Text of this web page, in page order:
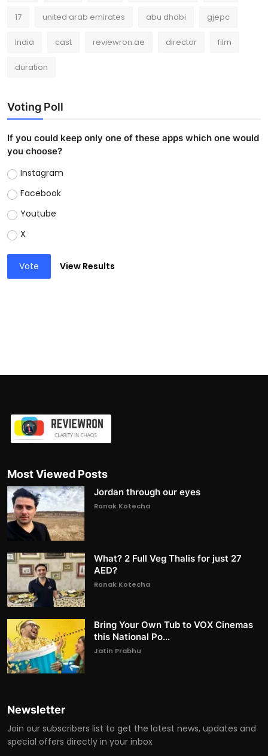
17 united arab emirates abu dhabi gjepc
India cast reviewron.ae director film
duration
Voting Poll
If you could keep only one of these apps which one would
you choose?
Instagram
Facebook
Youtube
X
Vote View Results
Most Viewed Posts
Jordan through our eyes
Ronak Kotecha
What? 2 Full Veg Thalis for just 27
AED?
Ronak Kotecha
Bring Your Own Tub to VOX Cinemas
this National Po...
Jatin Prabhu
Newsletter
Join our subscribers list to get the latest news, updates and
special offers directly in your inbox